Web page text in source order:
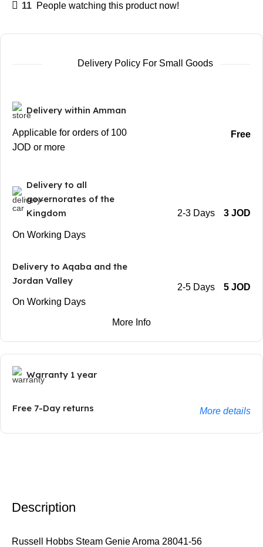
11 People watching this product now!
Delivery Policy For Small Goods
Delivery within Amman
Applicable for orders of 100
JOD or more
Free
Delivery to all
governorates of the
Kingdom
On Working Days
2-3 Days 3 JOD
Delivery to Aqaba and the
Jordan Valley
On Working Days
2-5 Days 5 JOD
More Info
Warranty 1 year
Free 7-Day returns More details
Description
Russell Hobbs Steam Genie Aroma 28041-56